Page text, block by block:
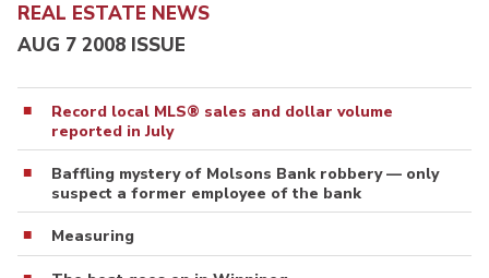
REAL ESTATE NEWS
AUG 7 2008 ISSUE
Record local MLS® sales and dollar volume
reported in July
Baffling mystery of Molsons Bank robbery — only
suspect a former employee of the bank
Measuring